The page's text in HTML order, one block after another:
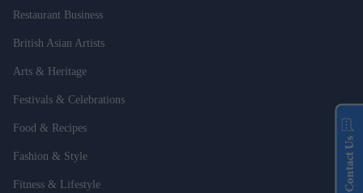
Restaurant Business
British Asian Artists
Arts & Heritage
Festivals & Celebrations
Food & Recipes
Fashion & Style
Fitness & Lifestyle Contact Us